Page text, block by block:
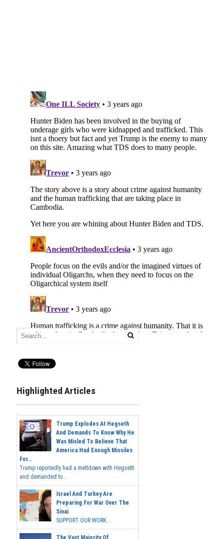
Highlighted Articles
Trump Explodes At Hegseth
And Demands To Know Why He
Was Misled To Believe That
America Had Enough Missiles
For...
Trump reportedly had a meltdown with Hegseth
and demanded to...
Israel And Turkey Are
Preparing For War Over The
Sinai
SUPPORT OUR WORK...
The Vast Majority Of